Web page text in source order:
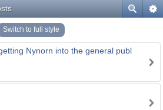
Switch to full style
Nynorn into the general publ